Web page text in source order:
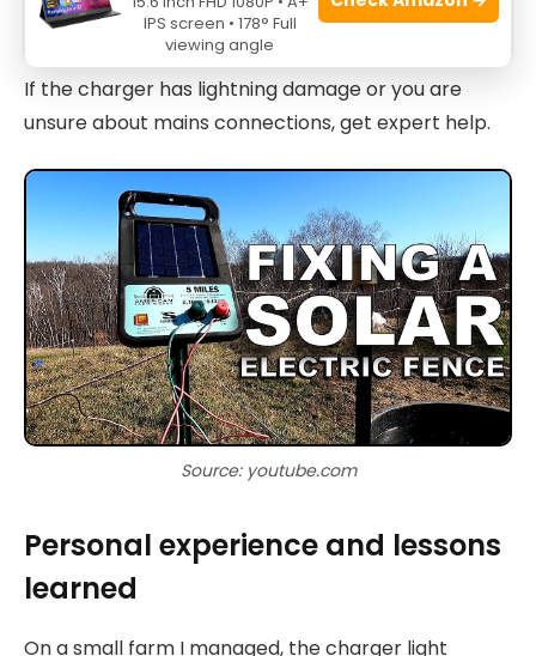
Bulbs Troubleshooting: Fixes
If the charger has lightning damage or you are
unsure about mains connections, get expert help.
Source: youtube.com
Personal experience and lessons
learned
On a small farm I managed, the charger light
IPS screen • 178° Full
viewing angle